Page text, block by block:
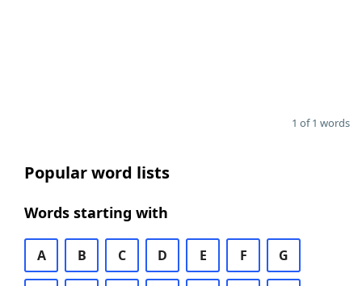
1 of 1 words
Popular word lists
Words starting with
A B C D E F G